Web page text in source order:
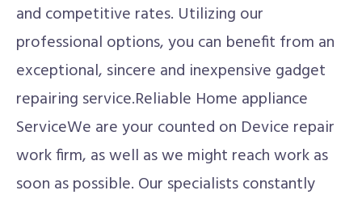
and competitive rates. Utilizing our
professional options, you can benefit from an
exceptional, sincere and inexpensive gadget
repairing service.Reliable Home appliance
ServiceWe are your counted on Device repair
work firm, as well as we might reach work as
soon as possible. Our specialists constantly